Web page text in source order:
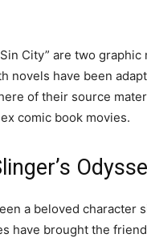
City” are two
novels have been
of their source
comic book movies.
a beloved character
have brought the